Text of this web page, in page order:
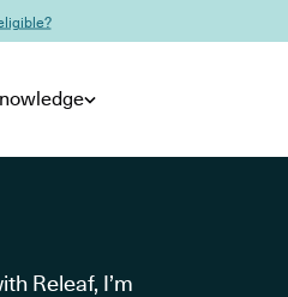
Releaf, I’m